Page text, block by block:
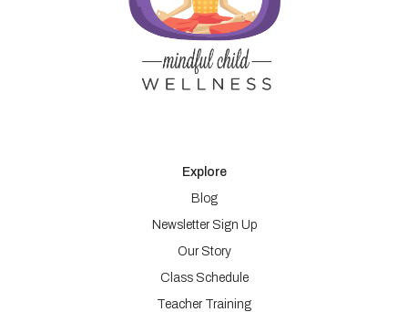
Explore
Blog
Newsletter Sign Up
Our Story
Class Schedule
Teacher Training